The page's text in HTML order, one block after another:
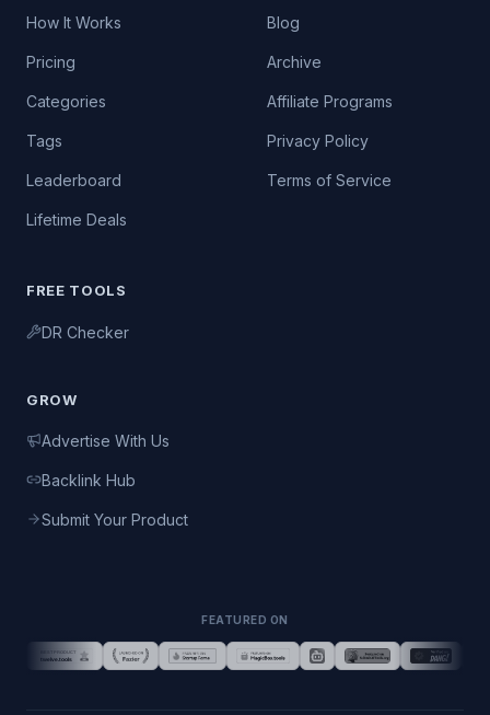
How It Works
Pricing
Categories
Tags
Leaderboard
Lifetime Deals
Blog
Archive
Affiliate Programs
Privacy Policy
Terms of Service
FREE TOOLS
DR Checker
GROW
Advertise With Us
Backlink Hub
Submit Your Product
FEATURED ON